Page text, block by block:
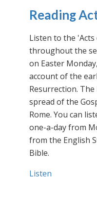
Reading
Listen to the
throughout the
on Easter
account of the
Resurrection.
spread of the
Rome. You can
one-a-day from
from the English
Bible.
Listen